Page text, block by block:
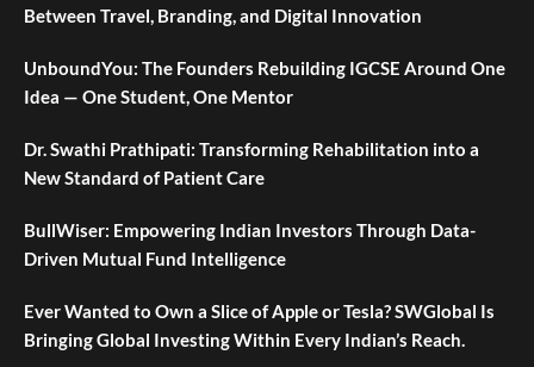
Between Travel, Branding, and Digital Innovation
UnboundYou: The Founders Rebuilding IGCSE Around One
Idea — One Student, One Mentor
Dr. Swathi Prathipati: Transforming Rehabilitation into a
New Standard of Patient Care
BullWiser: Empowering Indian Investors Through Data-
Driven Mutual Fund Intelligence
Ever Wanted to Own a Slice of Apple or Tesla? SWGlobal Is
Bringing Global Investing Within Every Indian’s Reach.